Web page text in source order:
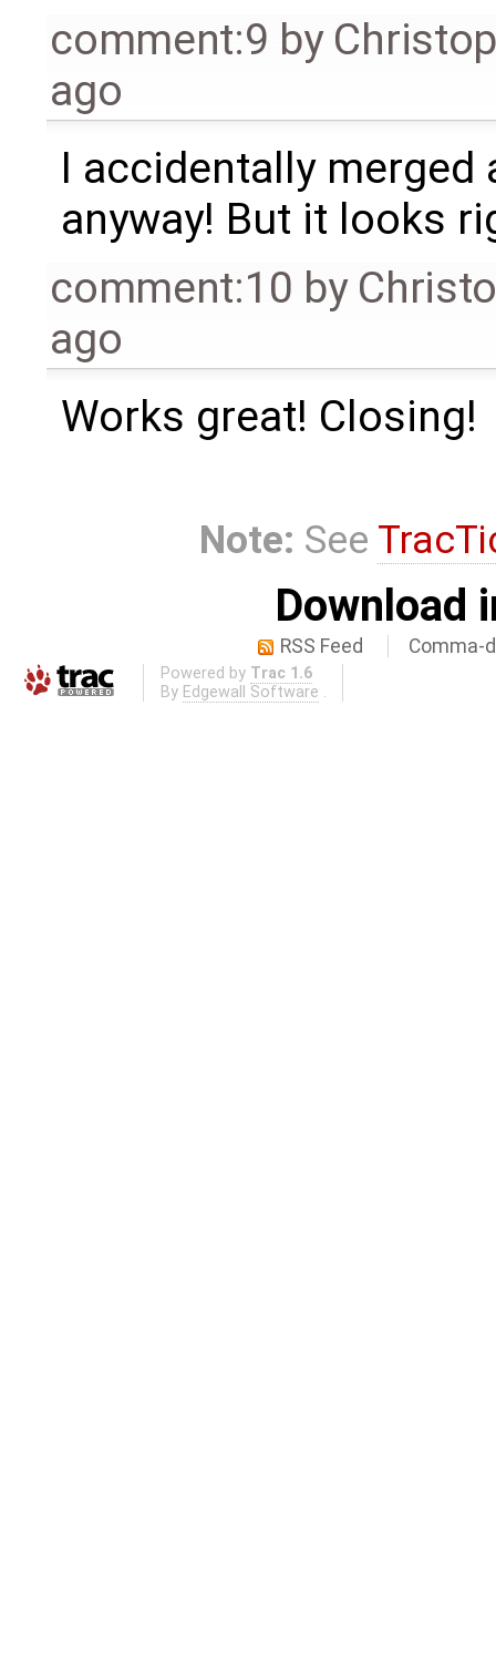
comment:9 by
ago
I accidentally merged
anyway! But it looks
comment:10 by
ago
Works great! Closing!
Note: See
Download
RSS Feed Comma-
Powered by Trac 1.6
By Edgewall Software .